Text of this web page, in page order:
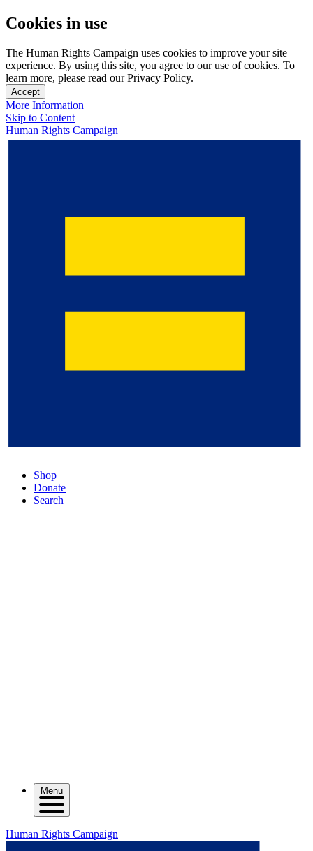
Cookies in use
The Human Rights Campaign uses cookies to improve your site
experience. By using this site, you agree to our use of cookies. To
learn more, please read our Privacy Policy.
Accept
More Information
Skip to Content
Human Rights Campaign
Shop
Donate
Search
Menu
Human Rights Campaign